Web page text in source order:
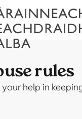
rules
help in